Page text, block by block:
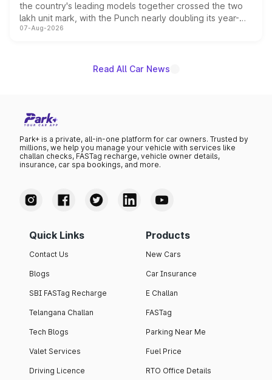
the country's leading models together crossed the two
lakh unit mark, with the Punch nearly doubling its year-
on-year volumes to stand out as the fastest-growing
07-Aug-2026
Read All Car News
Park+ is a private, all-in-one platform for car owners. Trusted by
millions, we help you manage your vehicle with services like
challan checks, FASTag recharge, vehicle owner details,
insurance, car spa bookings, and more.
Quick Links
Contact Us
Blogs
SBI FASTag Recharge
Telangana Challan
Tech Blogs
Valet Services
Driving Licence
Products
New Cars
Car Insurance
E Challan
FASTag
Parking Near Me
Fuel Price
RTO Office Details